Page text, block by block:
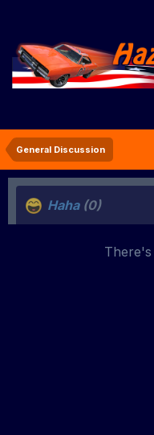
General Discussion
Haha (0)